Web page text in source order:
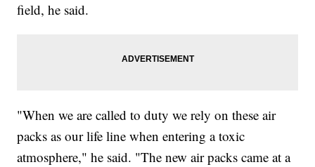
field, he said.
"When we are called to duty we rely on these air
packs as our life line when entering a toxic
atmosphere," he said. "The new air packs came at a